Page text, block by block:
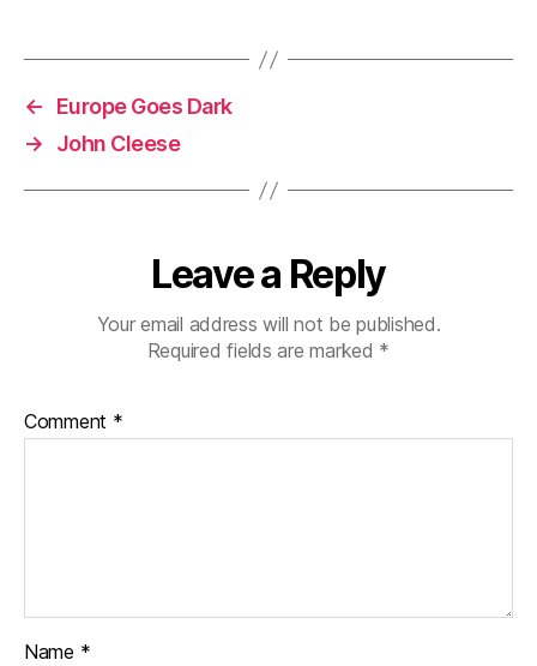
←
Europe Goes Dark
→
John Cleese
Leave a Reply
Your email address will not be published.
Required fields are marked *
Comment *
Name *